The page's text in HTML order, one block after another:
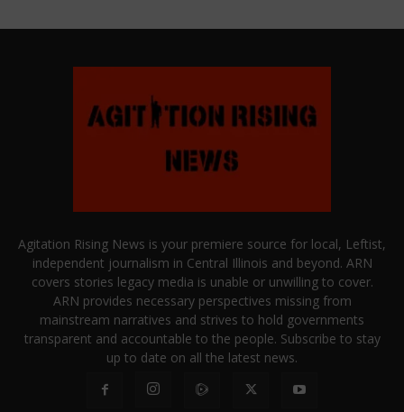
Agitation Rising News is your premiere source for local, Leftist,
independent journalism in Central Illinois and beyond. ARN
covers stories legacy media is unable or unwilling to cover.
ARN provides necessary perspectives missing from
mainstream narratives and strives to hold governments
transparent and accountable to the people. Subscribe to stay
up to date on all the latest news.